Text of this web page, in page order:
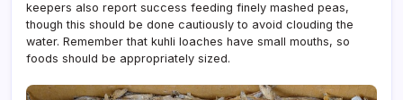
keepers also report success feeding finely mashed peas,
though this should be done cautiously to avoid clouding the
water. Remember that kuhli loaches have small mouths, so
foods should be appropriately sized.